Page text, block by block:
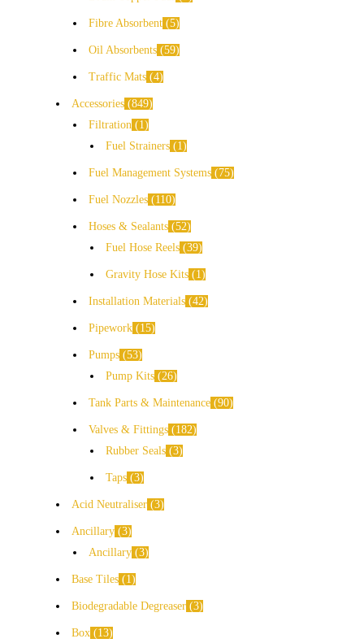
Fibre Absorbent 5
Oil Absorbents 59
Traffic Mats 4
Accessories 849
Filtration
1
Fuel Strainers
1
Fuel Management Systems 75
Fuel Nozzles 110
Hoses & Sealants 52
Fuel Hose Reels 39
Gravity Hose Kits 1
Installation Materials 42
Pipework 15
Pumps 53
Pump Kits 26
Tank Parts & Maintenance 90
Valves & Fittings
182
Rubber Seals 3
Taps 3
Acid Neutraliser 3
Ancillary 3
Ancillary 3
Base Tiles 1
Biodegradable Degreaser 3
Box 13